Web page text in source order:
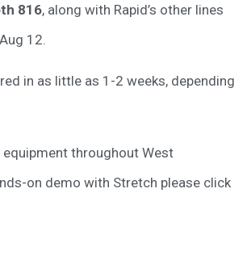
816, along with Rapid’s other lines
12.
in as little as 1-2 weeks, depending
throughout West
on demo with Stretch please click